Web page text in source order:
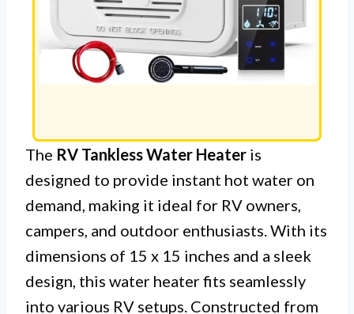
The RV Tankless Water Heater is
designed to provide instant hot water on
demand, making it ideal for RV owners,
campers, and outdoor enthusiasts. With its
dimensions of 15 x 15 inches and a sleek
design, this water heater fits seamlessly
into various RV setups. Constructed from